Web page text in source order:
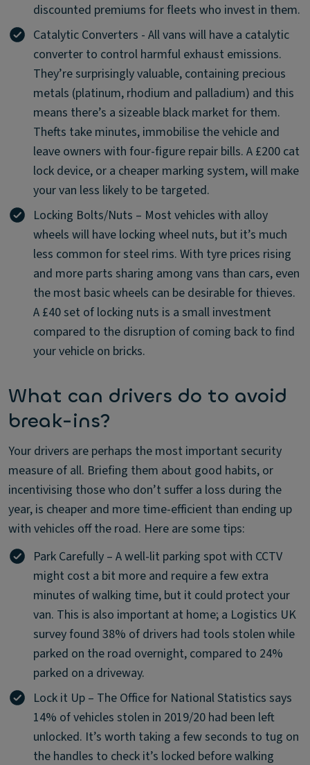
discounted premiums for fleets who invest in them.
Catalytic Converters - All vans will have a catalytic
converter to control harmful exhaust emissions.
They’re surprisingly valuable, containing precious
metals (platinum, rhodium and palladium) and this
means there’s a sizeable black market for them.
Thefts take minutes, immobilise the vehicle and
leave owners with four-figure repair bills. A £200 cat
lock device, or a cheaper marking system, will make
your van less likely to be targeted.
Locking Bolts/Nuts – Most vehicles with alloy
wheels will have locking wheel nuts, but it’s much
less common for steel rims. With tyre prices rising
and more parts sharing among vans than cars, even
the most basic wheels can be desirable for thieves.
A £40 set of locking nuts is a small investment
compared to the disruption of coming back to find
your vehicle on bricks.
What can drivers do to avoid
break-ins?
Your drivers are perhaps the most important security
measure of all. Briefing them about good habits, or
incentivising those who don’t suffer a loss during the
year, is cheaper and more time-efficient than ending up
with vehicles off the road. Here are some tips:
Park Carefully – A well-lit parking spot with CCTV
might cost a bit more and require a few extra
minutes of walking time, but it could protect your
van. This is also important at home; a Logistics UK
survey found 38% of drivers had tools stolen while
parked on the road overnight, compared to 24%
parked on a driveway.
Lock it Up – The Office for National Statistics says
14% of vehicles stolen in 2019/20 had been left
unlocked. It’s worth taking a few seconds to tug on
the handles to check it’s locked before walking